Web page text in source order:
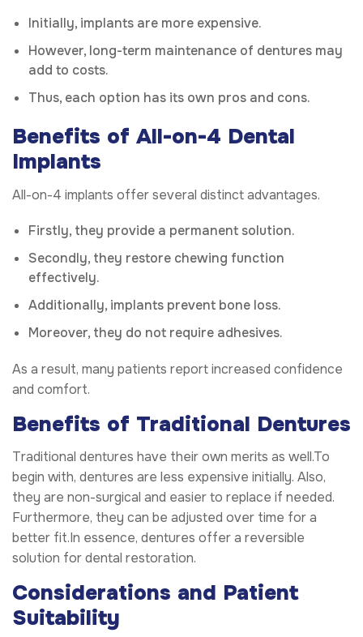
Initially, implants are more expensive.
However, long-term maintenance of dentures may
add to costs.
Thus, each option has its own pros and cons.
Benefits of All-on-4 Dental
Implants
All-on-4 implants offer several distinct advantages.
Firstly, they provide a permanent solution.
Secondly, they restore chewing function
effectively.
Additionally, implants prevent bone loss.
Moreover, they do not require adhesives.
As a result, many patients report increased confidence
and comfort.
Benefits of Traditional Dentures
Traditional dentures have their own merits as well.To
begin with, dentures are less expensive initially. Also,
they are non-surgical and easier to replace if needed.
Furthermore, they can be adjusted over time for a
better fit.In essence, dentures offer a reversible
solution for dental restoration.
Considerations and Patient
Suitability